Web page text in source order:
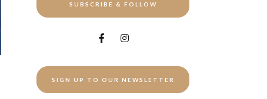
SUBSCRIBE & FOLLOW
SIGN UP TO OUR NEWSLETTER